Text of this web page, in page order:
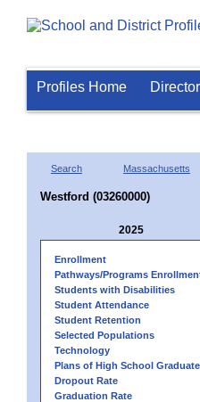
Profiles Home
Search Massachusetts
Westford (03260000)
2025
Enrollment
Pathways/Programs
Students with Disabilities
Student Attendance
Student Retention
Selected Populations
Technology
Plans of High School
Dropout Rate
Graduation Rate